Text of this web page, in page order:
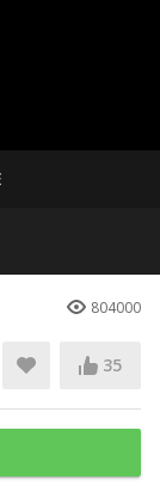
804000
35